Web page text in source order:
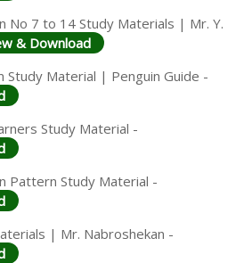
No 7 to 14 Study Materials | Mr. Y.
& Download
Study Material | Penguin Guide -
Study Material -
Pattern Study Material -
| Mr. Nabroshekan -